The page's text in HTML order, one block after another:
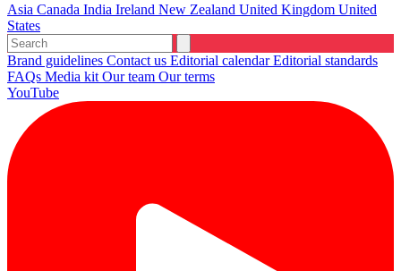
Asia Canada India Ireland New Zealand United Kingdom United
States
Brand guidelines Contact us Editorial calendarEditorial standards
FAQs Media kit Our team Our terms
YouTube